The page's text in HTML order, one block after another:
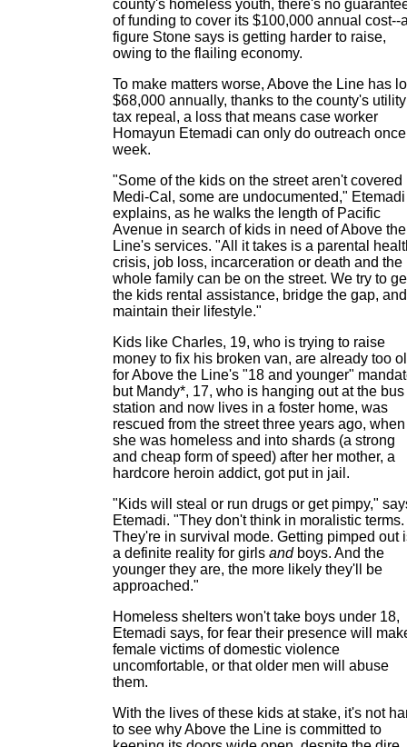
county's homeless youth, there's no
of funding to cover its $100,000 annual cost--
figure Stone says is getting harder to raise,
owing to the flailing economy.
To make matters worse, Above the Line has
$68,000 annually, thanks to the county's utility
tax repeal, a loss that means case worker
Homayun Etemadi can only do outreach
week.
"Some of the kids on the street aren't covered
Medi-Cal, some are undocumented," Etemadi
explains, as he walks the length of Pacific
Avenue in search of kids in need of Above the
Line's services. "All it takes is a parental
crisis, job loss, incarceration or death and the
whole family can be on the street. We try to
the kids rental assistance, bridge the gap, and
maintain their lifestyle."
Kids like Charles, 19, who is trying to raise
money to fix his broken van, are already too
for Above the Line's "18 and younger"
but Mandy*, 17, who is hanging out at the bus
station and now lives in a foster home, was
rescued from the street three years ago, when
she was homeless and into shards (a strong
and cheap form of speed) after her mother, a
hardcore heroin addict, got put in jail.
"Kids will steal or run drugs or get pimpy,"
Etemadi. "They don't think in moralistic terms.
They're in survival mode. Getting pimped out
a definite reality for girls andboys. And the
younger they are, the more likely they'll be
approached."
Homeless shelters won't take boys under 18,
Etemadi says, for fear their presence will
female victims of domestic violence
uncomfortable, or that older men will abuse
them.
With the lives of these kids at stake, it's not
to see why Above the Line is committed to